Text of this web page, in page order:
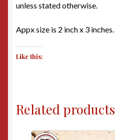
unless stated otherwise.
Appx size is 2 inch x 3 inches.
Like this:
Related products